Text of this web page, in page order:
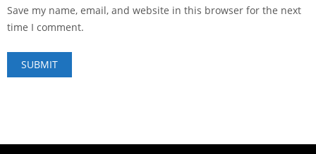
Save my name, email, and website in this browser for the next
time I comment.